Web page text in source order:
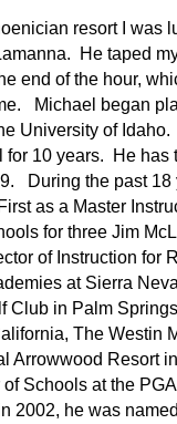
resort I was
He taped
end of the hour,
Michael began
University of
10 years. He has
During the past 18
as a Master
for three Jim
of Instruction for
at Sierra
Club in Palm
The Westin
Arrowwood Resort
Schools at the
2002, he was